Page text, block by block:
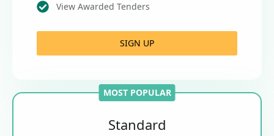
View Awarded Tenders
SIGN UP
MOST POPULAR
Standard